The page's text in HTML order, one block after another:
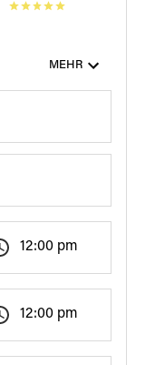
MEHR
12:00 pm
12:00 pm